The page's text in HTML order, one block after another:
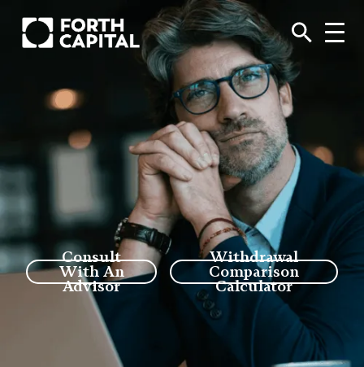
Consult
With An
Advisor
Withdrawal
Comparison
Calculator